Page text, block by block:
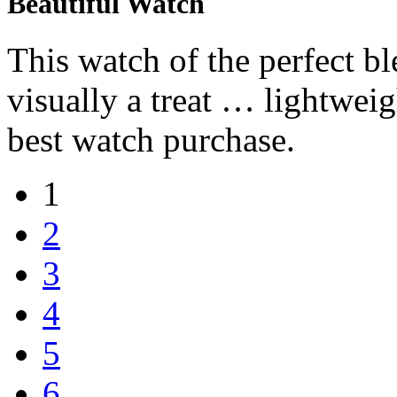
This watch of the perfect
visually a treat …
best watch purchase.
1
2
3
4
5